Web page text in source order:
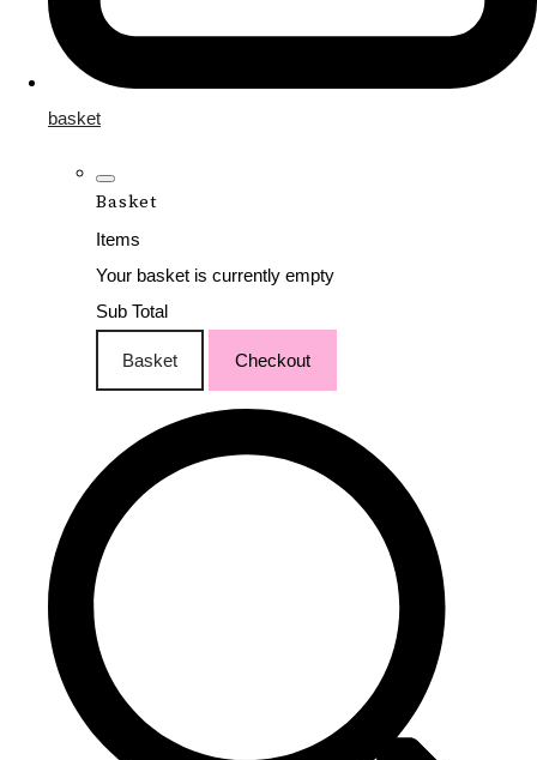
basket
Basket
Items
Your basket is currently empty
Sub Total
Basket Checkout